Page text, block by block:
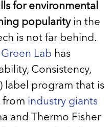
for environmental
popularityin the
is not far behind.
Green Lab has
Consistency,
label program that is
from industry giants
and Thermo Fisher